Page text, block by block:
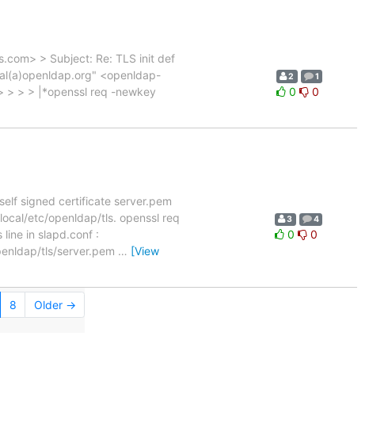
> Subject: Re: TLS init def
<openldap-
> > > |*openssl req -newkey
2 1
0 0
signed certificate server.pem
etc/openldap/tls. openssl req
in slapd.conf :
tls/server.pem … [View
3 4
0 0
8 Older →